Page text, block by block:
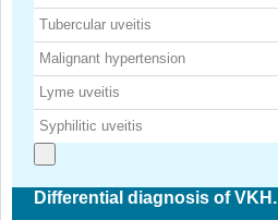
Tubercular uveitis
Malignant hypertension
Lyme uveitis
Syphilitic uveitis
Differential diagnosis of VKH.